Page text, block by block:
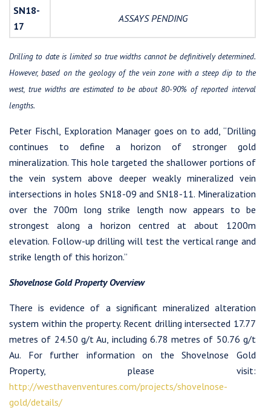
SN18-
17
ASSAYS PENDING
Drilling to date is limited so true widths cannot be definitively determined.
However, based on the geology of the vein zone with a steep dip to the
west, true widths are estimated to be about 80-90% of reported interval
lengths.
Peter Fischl, Exploration Manager goes on to add, “Drilling
continues to define a horizon of stronger gold
mineralization. This hole targeted the shallower portions of
the vein system above deeper weakly mineralized vein
intersections in holes SN18-09 and SN18-11. Mineralization
over the 700m long strike length now appears to be
strongest along a horizon centred at about 1200m
elevation. Follow-up drilling will test the vertical range and
strike length of this horizon.”
Shovelnose Gold Property Overview
There is evidence of a significant mineralized alteration
system within the property. Recent drilling intersected 17.77
metres of 24.50 g/t Au, including 6.78 metres of 50.76 g/t
Au. For further information on the Shovelnose Gold
Property, please visit:
http://westhavenventures.com/projects/shovelnose-
gold/details/
I agree to and consent to receive news, updates, and other
(including email) from Westhaven Gold Corp. I understand I
may withdraw consent at any time by clicking the unsubscribe
link contained in all emails from Westhaven Gold Corp.
Westhaven Gold Corp.
1056 - 409 Granville Street
Vancouver, B.C. Canada V6C 1T2
info@westhavengold.com